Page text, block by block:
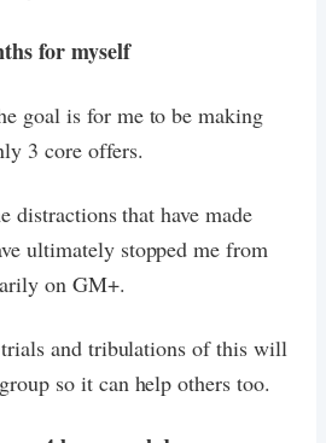
for myself
goal is for me to be making
3 core offers.
distractions that have made
ultimately stopped me from
on GM+.
and tribulations of this will
so it can help others too.